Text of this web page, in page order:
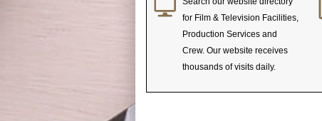
for Film & Television Facilities,
Production Services and
Crew. Our website receives
thousands of visits daily.